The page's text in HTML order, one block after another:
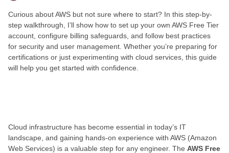
Curious about AWS but not sure where to start? In this step-by-
step walkthrough, I’ll show how to set up your own AWS Free Tier
account, configure billing safeguards, and follow best practices
for security and user management. Whether you’re preparing for
certifications or just experimenting with cloud services, this guide
will help you get started with confidence.
Cloud infrastructure has become essential in today’s IT
landscape, and gaining hands-on experience with AWS (Amazon
Web Services) is a valuable step for any engineer. The AWS Free